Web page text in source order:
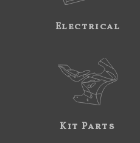
Electrical
Kit Parts